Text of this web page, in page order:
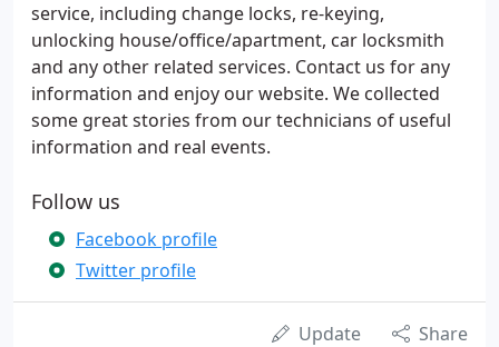
service, including change locks, re-keying,
unlocking house/office/apartment, car locksmith
and any other related services. Contact us for any
information and enjoy our website. We collected
some great stories from our technicians of useful
information and real events.
Follow us
Facebook profile
Twitter profile
Update Share